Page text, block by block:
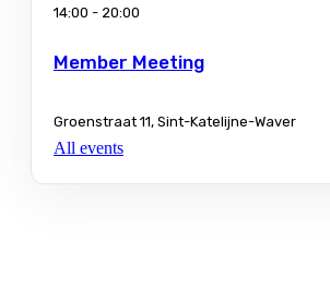
14:00 - 20:00
Member Meeting
Groenstraat 11, Sint-Katelijne-Waver
All events